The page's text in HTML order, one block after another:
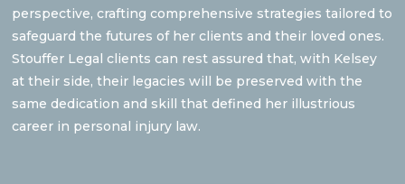
perspective, crafting comprehensive strategies tailored to
safeguard the futures of her clients and their loved ones.
Stouffer Legal clients can rest assured that, with Kelsey
at their side, their legacies will be preserved with the
same dedication and skill that defined her illustrious
career in personal injury law.